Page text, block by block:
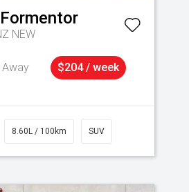
Formentor
NEW
Away
$204 / week
8.60L / 100km SUV